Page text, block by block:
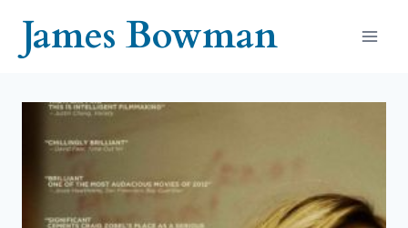
contentJames Bowman